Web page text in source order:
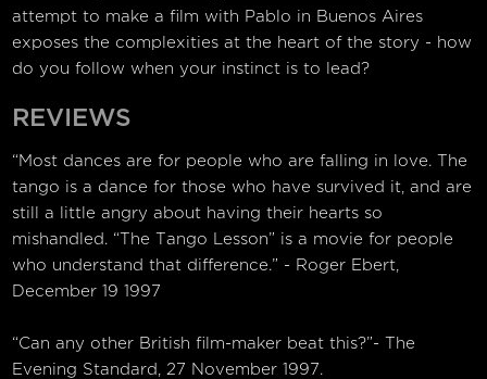
attempt to make a film with Pablo in Buenos Aires
exposes the complexities at the heart of the story - how
do you follow when your instinct is to lead?
REVIEWS
“Most dances are for people who are falling in love. The
tango is a dance for those who have survived it, and are
still a little angry about having their hearts so
mishandled. “The Tango Lesson” is a movie for people
who understand that difference.” - Roger Ebert,
December 19 1997
“Can any other British film-maker beat this?”- The
Evening Standard, 27 November 1997.